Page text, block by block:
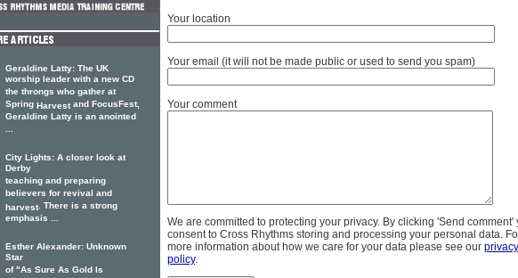
Your location
Your email (it will not be made public or used to send you spam)
Your comment
We are committed to protecting your privacy. By clicking 'Send comment'
consent to Cross Rhythms storing and processing your personal data.
more information about how we care for your data please see our privacy
policy.
Geraldine Latty: The UK
worship leader with a new CD
the throngs who gather at
Spring Harvestand FocusFest,
Geraldine Latty is an anointed
...
City Lights: A closer look at
Derby
teaching and preparing
believers for revival and
harvest. There is a strong
emphasis ...
Esther Alexander: Unknown
Star
of "As Sure As Gold Is